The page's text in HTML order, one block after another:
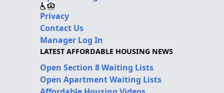
Privacy
Contact Us
Manager Log In
LATEST AFFORDABLE HOUSING NEWS
Open Section 8 Waiting Lists
Open Apartment Waiting Lists